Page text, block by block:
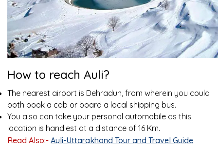
How to reach Auli?
The nearest airport is Dehradun, from wherein you could
both book a cab or board a local shipping bus.
You also can take your personal automobile as this
location is handiest at a distance of 16 Km.
Read Also:- Auli-Uttarakhand Tour and Travel Guide